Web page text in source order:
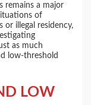
remains a major
of
or illegal residency,
as much
low-threshold
LOW